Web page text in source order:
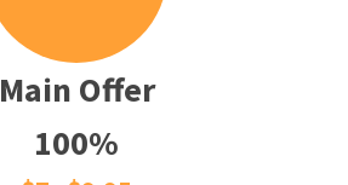
Main Offer
100%